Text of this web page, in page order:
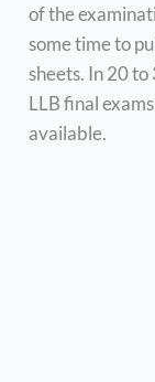
of the
some time to
sheets. In 20
LLB final
available.